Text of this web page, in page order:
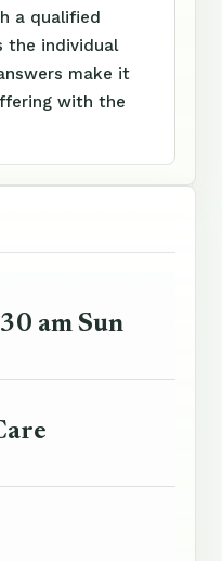
a qualified
the individual
make it
with the
am Sun